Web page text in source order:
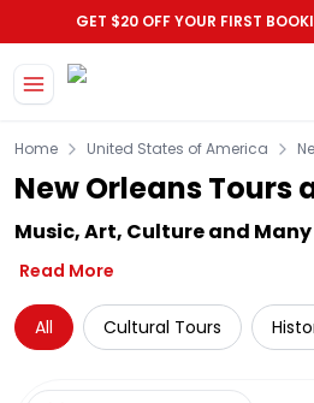
GET $20 OFF YOUR FIRST
Home United States of America
New Orleans Tours
Music, Art, Culture and
Read More
All Cultural Tours